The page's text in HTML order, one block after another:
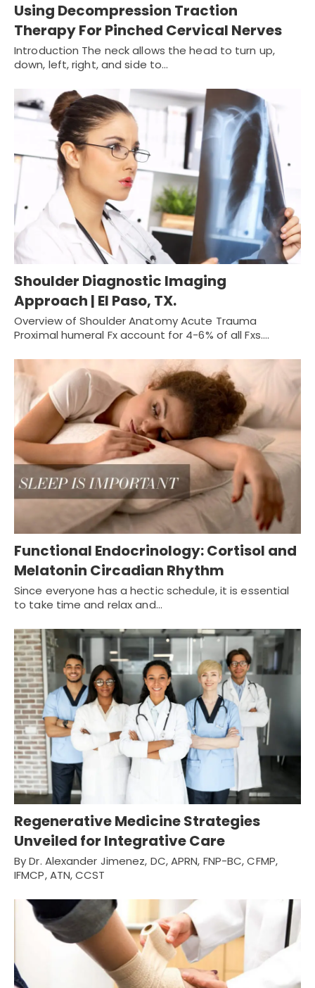
Using Decompression Traction
Therapy For Pinched Cervical Nerves
Introduction The neck allows the head to turn up,
down, left, right, and side to…
Shoulder Diagnostic Imaging
Approach | El Paso, TX.
Overview of Shoulder Anatomy Acute Trauma
Proximal humeral Fx account for 4-6% of all Fxs.…
Functional Endocrinology: Cortisol and
Melatonin Circadian Rhythm
Since everyone has a hectic schedule, it is essential
to take time and relax and…
Regenerative Medicine Strategies
Unveiled for Integrative Care
By Dr. Alexander Jimenez, DC, APRN, FNP-BC, CFMP,
IFMCP, ATN, CCST